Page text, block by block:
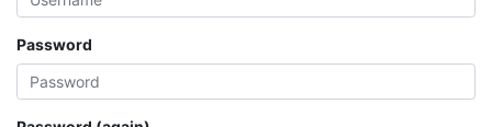
Password